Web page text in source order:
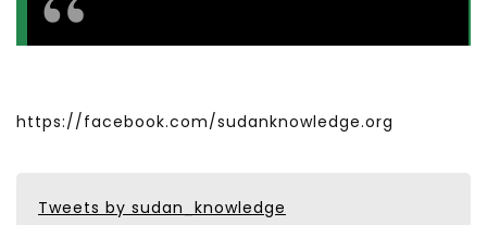
https://facebook.com/sudanknowledge.org
Tweets by sudan_knowledge